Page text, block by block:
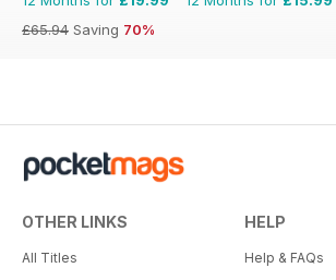
£65.94 Saving 70%
OTHER LINKS
All Titles
HELP
Help & FAQs